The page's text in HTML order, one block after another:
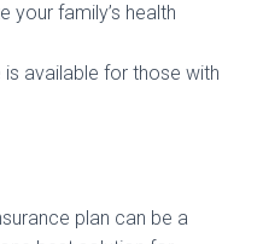
your family’s health
is available for those with
plan can be a